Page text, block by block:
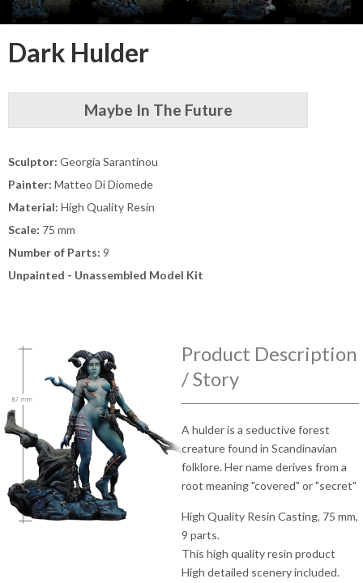
Dark Hulder
Maybe In The Future
Sculptor: Georgia Sarantinou
Painter: Matteo Di Diomede
Material: High Quality Resin
Scale: 75 mm
Number of Parts: 9
Unpainted - Unassembled Model Kit
Product Description
/ Story
A hulder is a seductive forest
creature found in Scandinavian
folklore. Her name derives from a
root meaning "covered" or "secret"
High Quality Resin Casting, 75 mm,
9 parts.
This high quality resin product
High detailed scenery included.